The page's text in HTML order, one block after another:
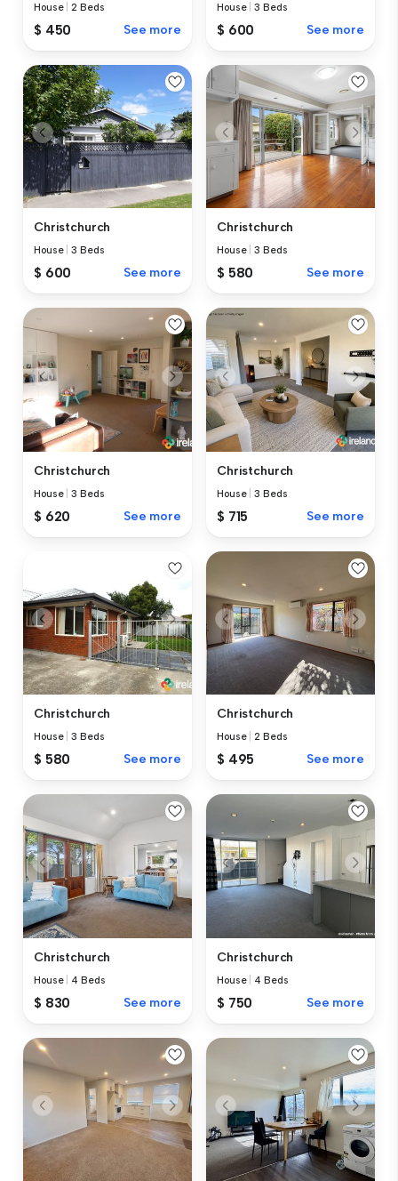
House |2 Beds
$ 450 See more
House |3 Beds
$ 600 See more
Christchurch
House |3 Beds
$ 600 See more
Christchurch
House |3 Beds
$ 580 See more
Christchurch
House |3 Beds
$ 620 See more
Christchurch
House |3 Beds
$ 715 See more
Christchurch
House |3 Beds
$ 580 See more
Christchurch
House |2 Beds
$ 495 See more
Christchurch
House 4 Beds
$ 830 See more
Christchurch
House 4 Beds
$ 750 See more